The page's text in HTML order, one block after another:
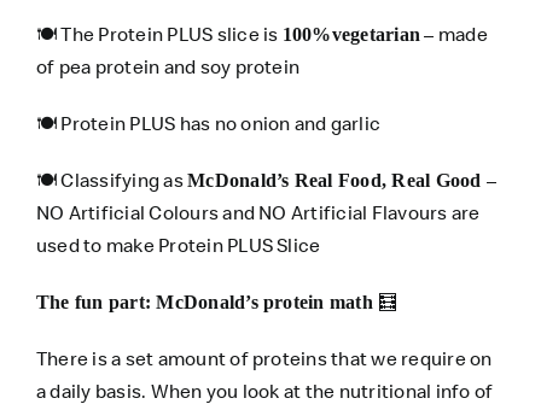
🍽️ The Protein PLUS slice is 100%vegetarian – made
of pea protein and soy protein
🍽️ Protein PLUS has no onion and garlic
🍽️ Classifying asMcDonald’s Real Food, Real Good –
NO Artificial Colours and NO Artificial Flavours are
used to make Protein PLUS Slice
The fun part: McDonald’s protein math 🧮
There is a set amount of proteins that we require on
a daily basis. When you look at the nutritional info of